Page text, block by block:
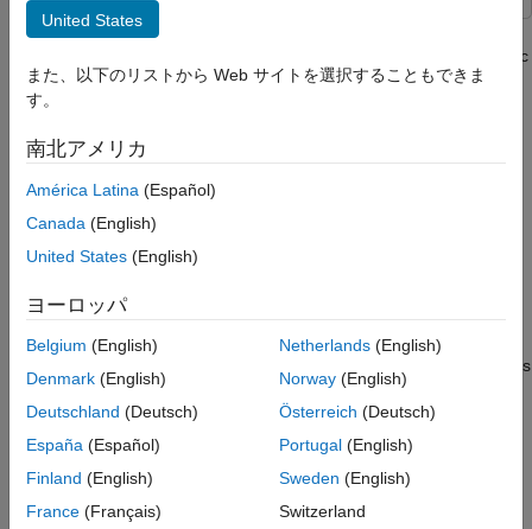
Identify and Resolve Missing Coverage
Caused by Dead Logic
ON THIS PAGE
Dead Logic
Run Coverage Analysis
Run Dead Logic Detection
Resolve Missing Coverage Associated with
Dead Logic
This example shows how to use Simulink® Design Verifier™ to
identify and resolve missing coverage associated with dead logic
in the Simulink Coverage™ report.
Dead logic is unreachable or unused code or blocks in your
model. When there is no combination of model inputs that can
result in a condition being true or false, then the true or false
dead logic causes unsatisfied coverage outcomes in the
a best practice, remove dead logic, if possible.
Although you can justify dead logic in your model, some domains
and regulatory authorities have different guidelines about dead
logic. For example, projects that require DO-178 qualification or
ISO26262 certification have stricter requirements. Examples of
In Stateflow® charts that use C as the action language, the
United States
また、以下のリストから Web サイトを選択することもできま
す。
南北アメリカ
América Latina (Español)
Canada (English)
United States (English)
ヨーロッパ
Belgium (English)
Denmark (English)
Deutschland (Deutsch)
España (Español)
Finland (English)
France (Français)
Netherlands(English)
Norway(English)
Österreich (Deutsch)
Portugal(English)
Sweden (English)
Switzerland